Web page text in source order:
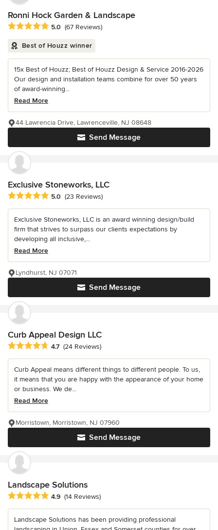
Ronni Hock Garden & Landscape
Average rating: 5 out of 5 stars
5.0 (67 Reviews)
Best of Houzz winner
15x Best of Houzz; Best of Houzz Design & Service 2016-2026
Our design and installation teams combine for over 50 years
of award-winning...
Read More
Send Message
44 Lawrencia Drive, Lawrenceville, NJ 08648
Exclusive Stoneworks, LLC
Average rating: 5 out of 5 stars
5.0 (23 Reviews)
Exclusive Stoneworks, LLC is an award winning design/build
firm that strives to surpass our clients expectations by
developing all inclusive,...
Read More
Send Message
Lyndhurst, NJ 07071
Curb Appeal Design LLC
Average rating: 4.7 out of 5 stars
4.7 (24 Reviews)
Curb Appeal means different things to different people. To us,
it means that you are happy with the appearance of your home
or business. We de...
Read More
Send Message
Morristown, Morristown, NJ 07960
Landscape Solutions
Average rating: 4.9 out of 5 stars
4.9 (14 Reviews)
Landscape Solutions has been providing professional